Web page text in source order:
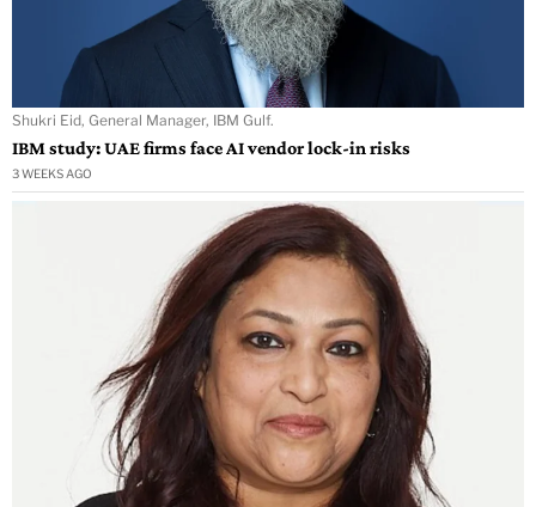
Shukri Eid, General Manager, IBM Gulf.
IBM study: UAE firms face AI vendor lock-in risks
3 WEEKS AGO